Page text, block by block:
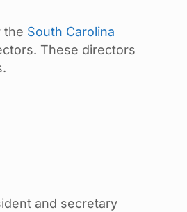
the South Carolina
These directors
and secretary